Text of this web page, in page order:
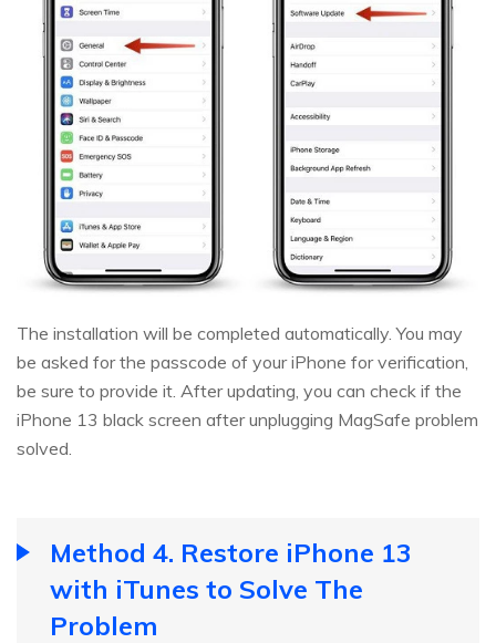
The installation will be completed automatically. You may
be asked for the passcode of your iPhone for verification,
be sure to provide it. After updating, you can check if the
iPhone 13 black screen after unplugging MagSafe problem
solved.
Method 4. Restore iPhone 13
with iTunes to Solve The
Problem